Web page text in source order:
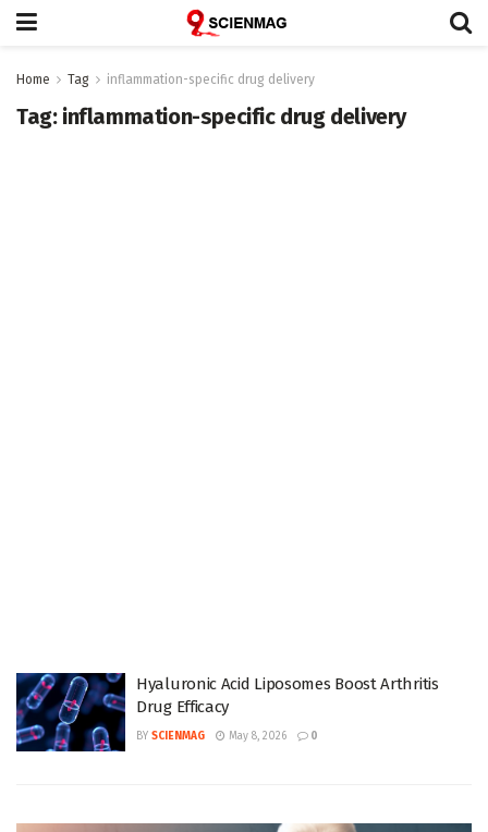
Home Tag inflammation-specific drug delivery
Tag: inflammation-specific drug delivery
Hyaluronic Acid Liposomes Boost Arthritis
Drug Efficacy
BY SCIENMAG May 8, 2026 0